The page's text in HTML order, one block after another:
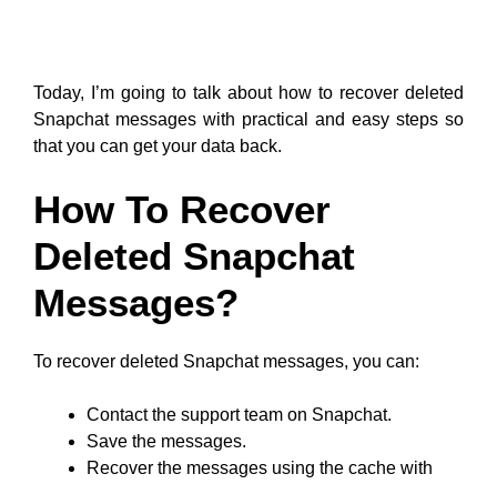
Today, I’m going to talk about how to recover deleted
Snapchat messages with practical and easy steps so
that you can get your data back.
How To Recover
Deleted Snapchat
Messages?
To recover deleted Snapchat messages, you can:
Contact the support team on Snapchat.
Save the messages.
Recover the messages using the cache with